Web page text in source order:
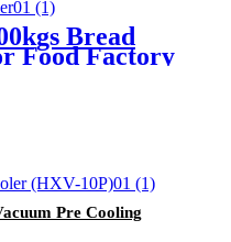
Bread
Food Factory
Pre Cooling